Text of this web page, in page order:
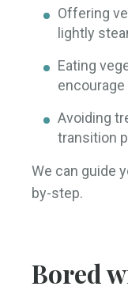
Offering
lightly
Eating
Avoiding
transition
We can guide
by-step.
Bored